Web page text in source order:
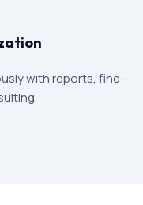
with reports, fine-